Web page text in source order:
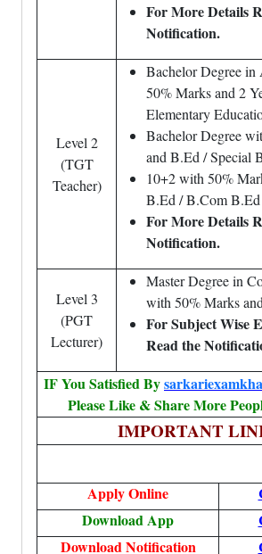
For More Details
Notification.
Level 2
(TGT
Teacher)
Bachelor Degree
50% Marks and 2
Elementary
Bachelor Degree
and B.Ed / Special
10+2 with 50%
B.Ed / B.Com B.Ed
For More Details
Notification.
Level 3
(PGT
Lecturer)
Master Degree in
with 50% Marks
For Subject Wise
Read the
IF You Satisfied By
Please Like & Share More
IMPORTANT
Apply Online
Download App
Download Notification